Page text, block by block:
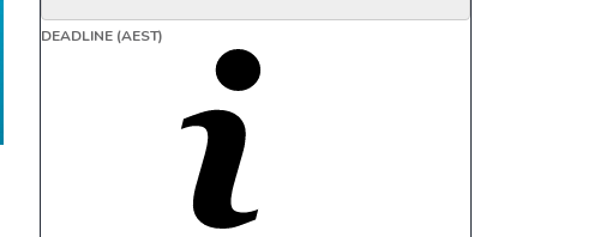
DEADLINE (AEST)